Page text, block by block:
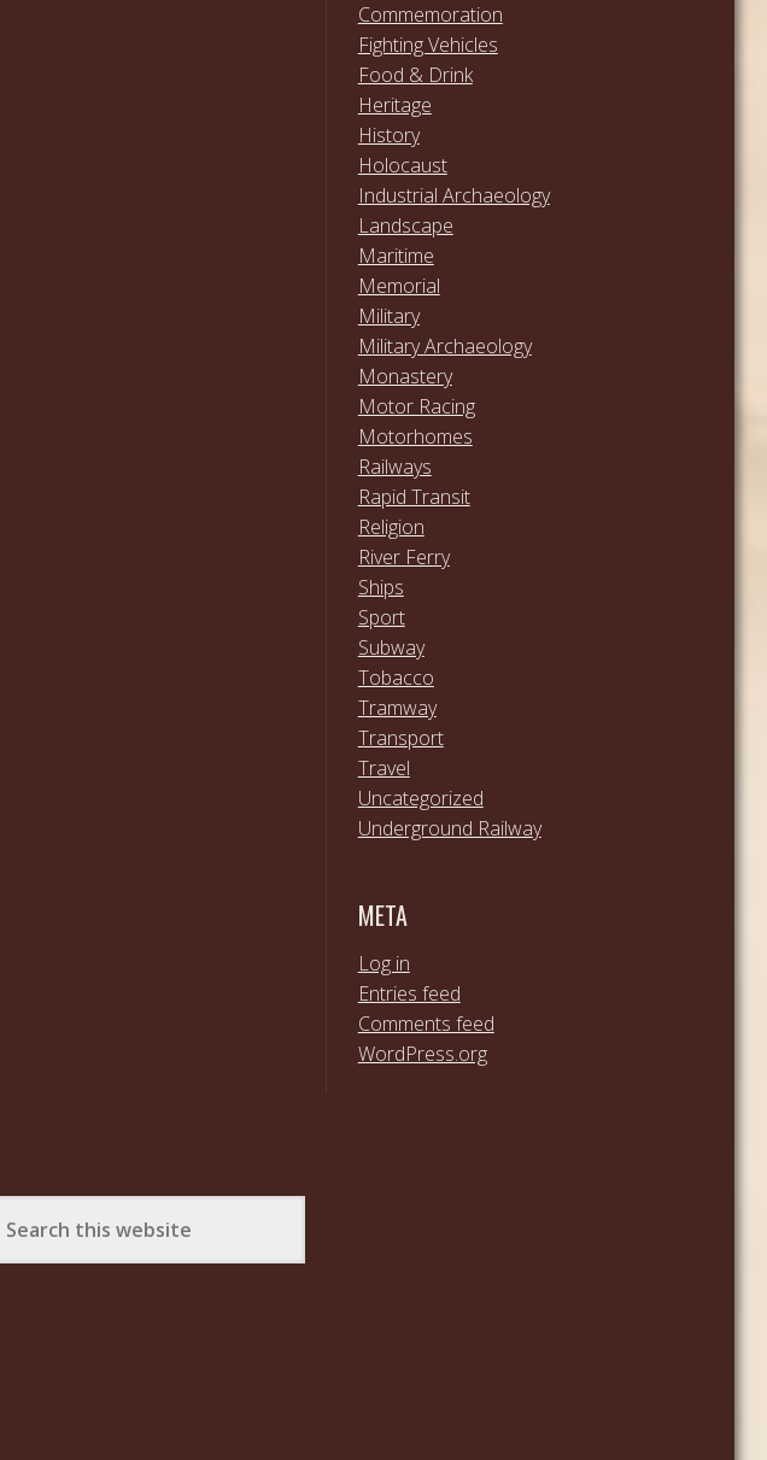
Commemoration
Fighting Vehicles
Food & Drink
Heritage
History
Holocaust
Industrial Archaeology
Landscape
Maritime
Memorial
Military
Military Archaeology
Monastery
Motor Racing
Motorhomes
Railways
Rapid Transit
Religion
River Ferry
Ships
Sport
Subway
Tobacco
Tramway
Transport
Travel
Uncategorized
Underground Railway
META
Log in
Entries feed
Comments feed
WordPress.org